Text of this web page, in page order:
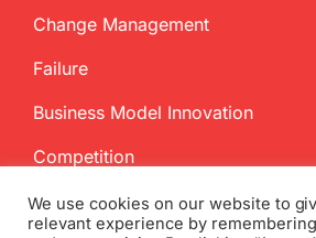
Change Management
Failure
Business Model Innovation
Competition
We use cookies on our website to
relevant experience by